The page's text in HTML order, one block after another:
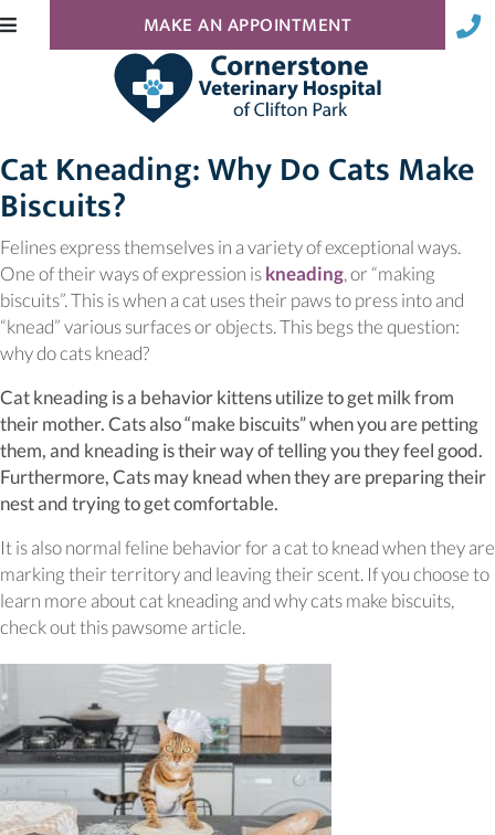
MAKE AN APPOINTMENT(OPENS IN A
Cat Kneading: Why Do Cats Make
Biscuits?
Felines express themselves in a variety of exceptional ways.
One of their ways of expression iskneading(opens in a new
, or “making
biscuits”. This is when a cat uses their paws to press into and
“knead” various surfaces or objects. This begs the question:
why do cats knead?
Cat kneading is a behavior kittens utilize to get milk from
their mother. Cats also “make biscuits” when you are petting
them, and kneading is their way of telling you they feel good.
Furthermore, Cats may knead when they are preparing their
nest and trying to get comfortable.
It is also normal feline behavior for a cat to knead when they are
marking their territory and leaving their scent. If you choose to
learn more about cat kneading and why cats make biscuits,
check out this pawsome article.